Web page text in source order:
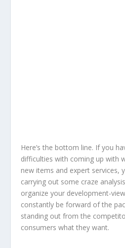
Here’s the bottom line. If you
difficulties with coming up with
new items and expert services,
carrying out some craze
organize your development-
constantly be forward of the
standing out from the
consumers what they want.